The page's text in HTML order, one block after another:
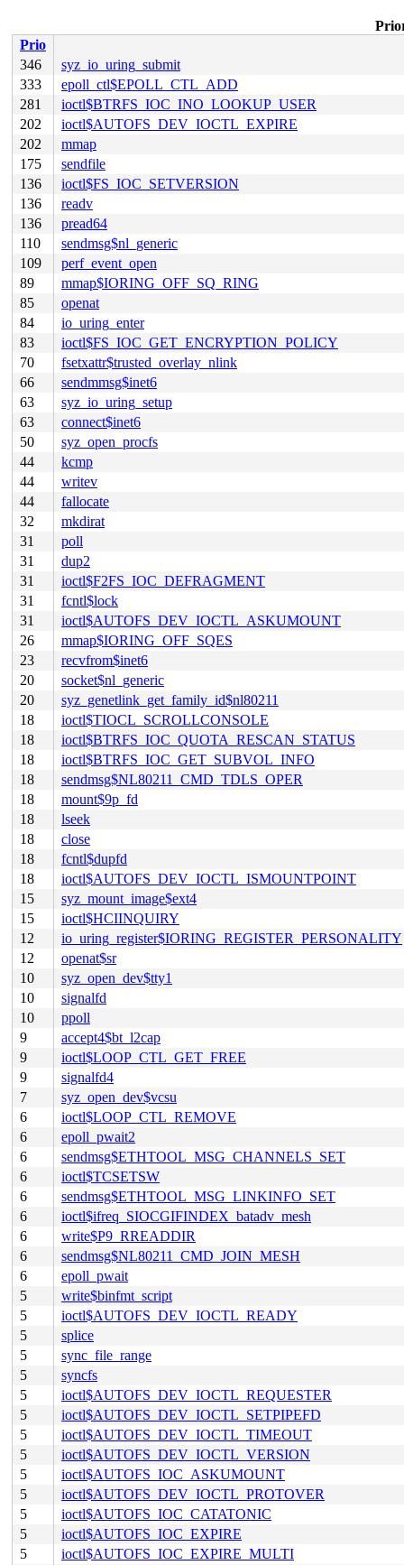
Prio
346
syz_io_uring_submit
333
epoll_ctl$EPOLL_CTL_ADD
281
ioctl$BTRFS_IOC_INO_LOOKUP_USER
202
ioctl$AUTOFS_DEV_IOCTL_EXPIRE
202
mmap
175
sendfile
136
ioctl$FS_IOC_SETVERSION
136
readv
136
pread64
110
sendmsg$nl_generic
109
perf_event_open
89
mmap$IORING_OFF_SQ_RING
85
openat
84
io_uring_enter
83
ioctl$FS_IOC_GET_ENCRYPTION_POLICY
70
fsetxattr$trusted_overlay_nlink
66
sendmmsg$inet6
63
syz_io_uring_setup
63
connect$inet6
50
syz_open_procfs
44
kcmp
44
writev
44
fallocate
32
mkdirat
31
poll
31
dup2
31
ioctl$F2FS_IOC_DEFRAGMENT
31
fcntl$lock
31
ioctl$AUTOFS_DEV_IOCTL_ASKUMOUNT
26
mmap$IORING_OFF_SQES
23
recvfrom$inet6
20
socket$nl_generic
20
syz_genetlink_get_family_id$nl80211
18
ioctl$TIOCL_SCROLLCONSOLE
18
ioctl$BTRFS_IOC_QUOTA_RESCAN_STATUS
18
ioctl$BTRFS_IOC_GET_SUBVOL_INFO
18
sendmsg$NL80211_CMD_TDLS_OPER
18
mount$9p_fd
18
lseek
18
close
18
fcntl$dupfd
18
ioctl$AUTOFS_DEV_IOCTL_ISMOUNTPOINT
15
syz_mount_image$ext4
15
ioctl$HCIINQUIRY
12
io_uring_register$IORING_REGISTER_PERSONALITY
12
openat$sr
10
syz_open_dev$tty1
10
signalfd
10
ppoll
9
accept4$bt_l2cap
9
ioctl$LOOP_CTL_GET_FREE
9
signalfd4
7
syz_open_dev$vcsu
6
ioctl$LOOP_CTL_REMOVE
6
epoll_pwait2
6
sendmsg$ETHTOOL_MSG_CHANNELS_SET
6
ioctl$TCSETSW
6
sendmsg$ETHTOOL_MSG_LINKINFO_SET
6
ioctl$ifreq_SIOCGIFINDEX_batadv_mesh
6
write$P9_RREADDIR
6
sendmsg$NL80211_CMD_JOIN_MESH
6
epoll_pwait
5
write$binfmt_script
5
ioctl$AUTOFS_DEV_IOCTL_READY
5
splice
5
sync_file_range
5
syncfs
5
ioctl$AUTOFS_DEV_IOCTL_REQUESTER
5
ioctl$AUTOFS_DEV_IOCTL_SETPIPEFD
5
ioctl$AUTOFS_DEV_IOCTL_TIMEOUT
5
ioctl$AUTOFS_DEV_IOCTL_VERSION
5
ioctl$AUTOFS_IOC_ASKUMOUNT
5
ioctl$AUTOFS_DEV_IOCTL_PROTOVER
5
ioctl$AUTOFS_IOC_CATATONIC
5
ioctl$AUTOFS_IOC_EXPIRE
5
ioctl$AUTOFS_IOC_EXPIRE_MULTI